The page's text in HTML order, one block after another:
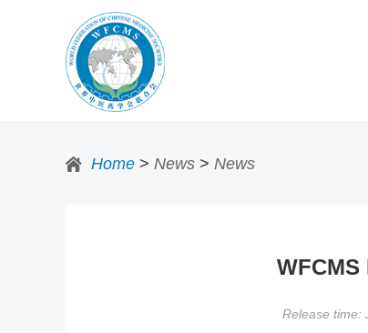
Home > News > News
Release time: